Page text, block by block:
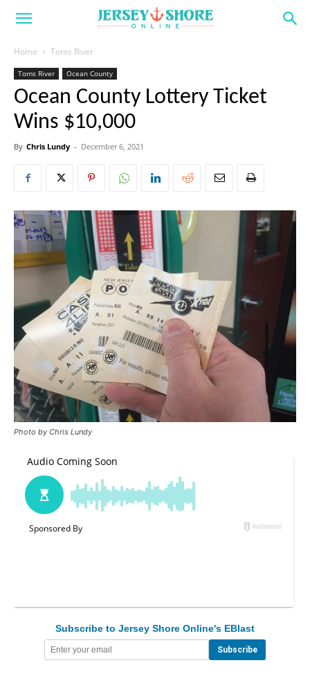
Home Toms River
Toms River Ocean County
Ocean County Lottery Ticket
Wins $10,000
By Chris Lundy - December 6, 2021
Photo by Chris Lundy
Subscribe to Jersey Shore Online's EBlast